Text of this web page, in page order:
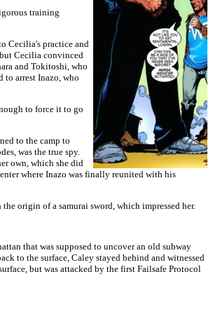
training
Cecilia's practice and
Cecilia convinced
and Tokitoshi, who
to arrest Inazo, who
to force it to go
to the camp to
was the true spy.
own, which she did
where Inazo was finally reunited with his
origin of a samurai sword, which impressed her.
that was supposed to uncover an old subway
to the surface, Caley stayed behind and witnessed
but was attacked by the first Failsafe Protocol